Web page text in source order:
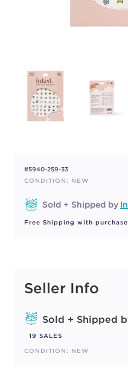
#5940-259-33
CONDITION: NEW
Sold + Shipped by
Free Shipping with
Seller Info
Sold + Shipped
19 SALES
CONDITION: NEW